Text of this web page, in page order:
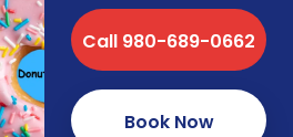
Call 980-689-0662
Book Now